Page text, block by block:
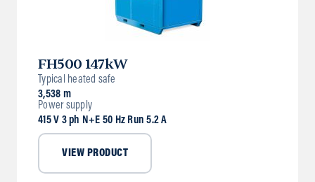
FH500 147kW
Typical heated safe
3,538 m
Power supply
415 V 3 ph N+E 50 Hz Run 5.2 A
VIEW PRODUCT